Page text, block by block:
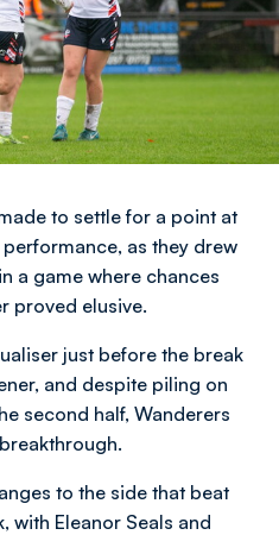
to settle for a point at
as they drew
a game where chances
proved elusive.
just before the break
and despite piling on
second half, Wanderers
to the side that beat
with Eleanor Seals and